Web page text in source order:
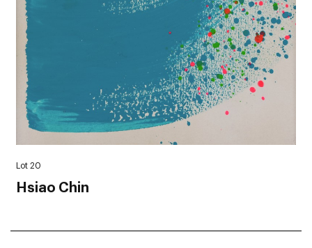
Lot 20
Hsiao Chin